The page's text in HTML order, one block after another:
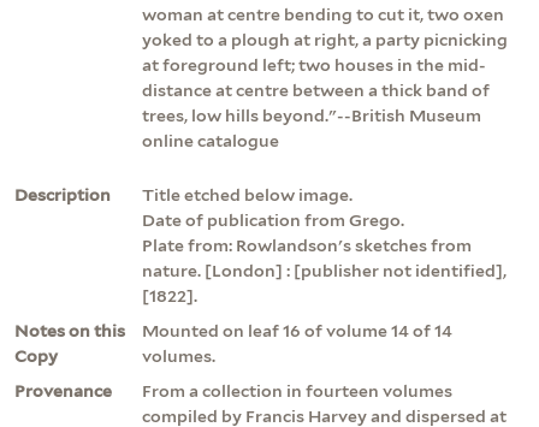
woman at centre bending to cut it, two oxen
yoked to a plough at right, a party picnicking
at foreground left; two houses in the mid-
distance at centre between a thick band of
trees, low hills beyond."--British Museum
online catalogue
Description
Title etched below image.
Date of publication from Grego.
Plate from: Rowlandson's sketches from
nature. [London] : [publisher not identified],
[1822].
Notes on this
Copy
Mounted on leaf 16 of volume 14 of 14
volumes.
Provenance
From a collection in fourteen volumes
compiled by Francis Harvey and dispersed at